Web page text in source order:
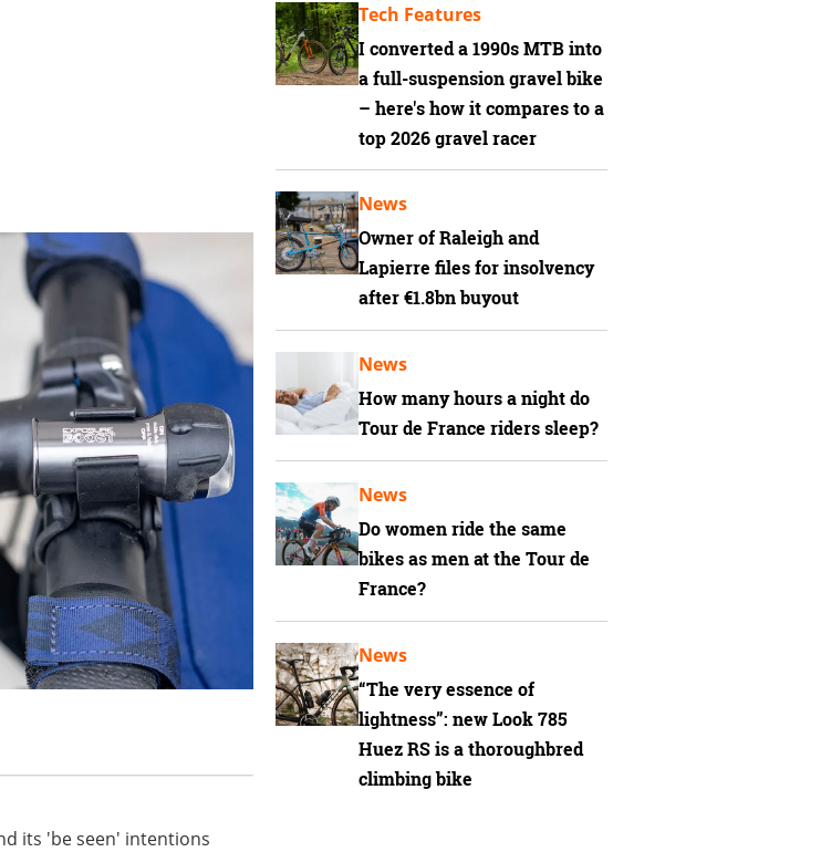
its 'be seen' intentions
I converted a 1990s MTB into
a full-suspension gravel bike
– here's how it compares to a
top 2026 gravel racer
Tech Features
Owner of Raleigh and
Lapierre files for insolvency
after €1.8bn buyout
News
How many hours a night do
Tour de France riders sleep?
News
Do women ride the same
bikes as men at the Tour de
France?
News
“The very essence of
lightness”: new Look 785
Huez RS is a thoroughbred
climbing bike
News